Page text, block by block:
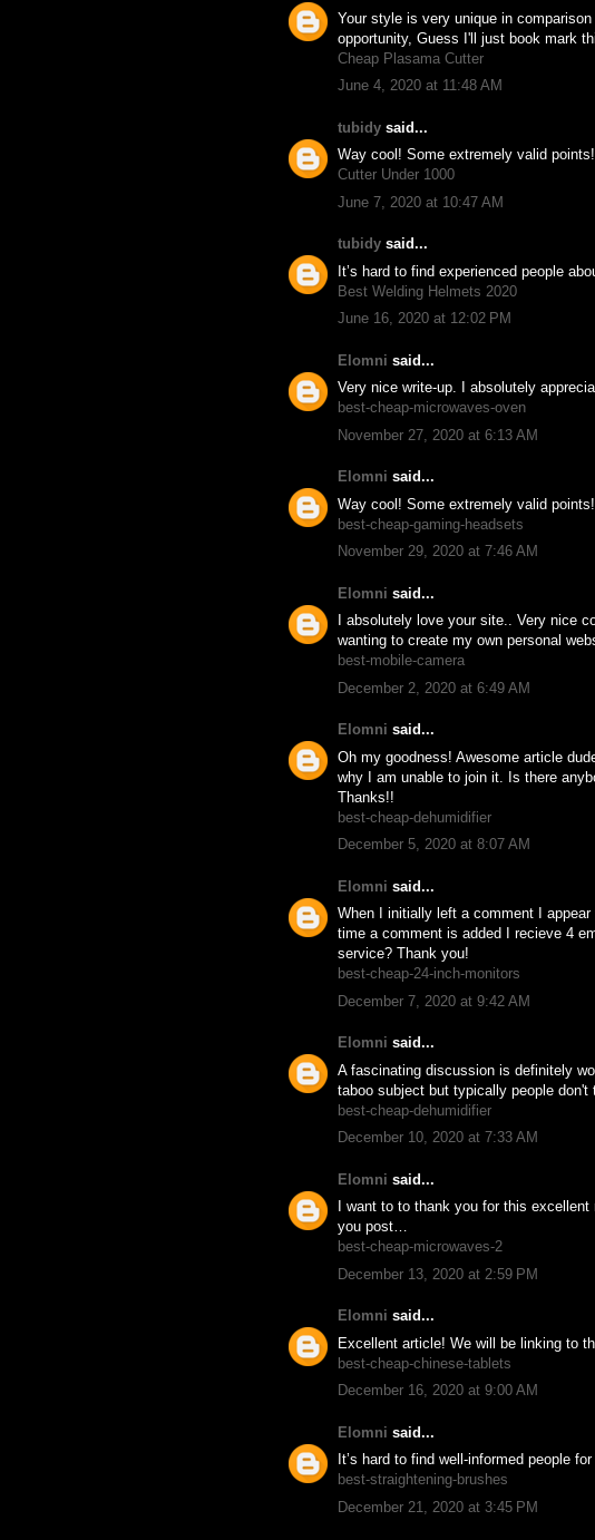
Your style is very unique in
opportunity, Guess I'll just book mark
Cheap Plasama Cutter
June 4, 2020 at 11:48 AM
tubidy said...
Way cool! Some extremely valid
Cutter Under 1000
June 7, 2020 at 10:47 AM
tubidy said...
It’s hard to find experienced people
Best Welding Helmets 2020
June 16, 2020 at 12:02 PM
Elomni said...
Very nice write-up. I absolutely
best-cheap-microwaves-oven
November 27, 2020 at 6:13 AM
Elomni said...
Way cool! Some extremely valid
best-cheap-gaming-headsets
November 29, 2020 at 7:46 AM
Elomni said...
I absolutely love your site.. Very nice
wanting to create my own personal
best-mobile-camera
December 2, 2020 at 6:49 AM
Elomni said...
Oh my goodness! Awesome article
why I am unable to join it. Is there
Thanks!!
best-cheap-dehumidifier
December 5, 2020 at 8:07 AM
Elomni said...
When I initially left a comment I
time a comment is added I recieve 4
service? Thank you!
best-cheap-24-inch-monitors
December 7, 2020 at 9:42 AM
Elomni said...
A fascinating discussion is definitely
taboo subject but typically people
best-cheap-dehumidifier
December 10, 2020 at 7:33 AM
Elomni said...
I want to to thank you for this
you post…
best-cheap-microwaves-2
December 13, 2020 at 2:59 PM
Elomni said...
Excellent article! We will be linking to
best-cheap-chinese-tablets
December 16, 2020 at 9:00 AM
Elomni said...
It’s hard to find well-informed people
best-straightening-brushes
December 21, 2020 at 3:45 PM